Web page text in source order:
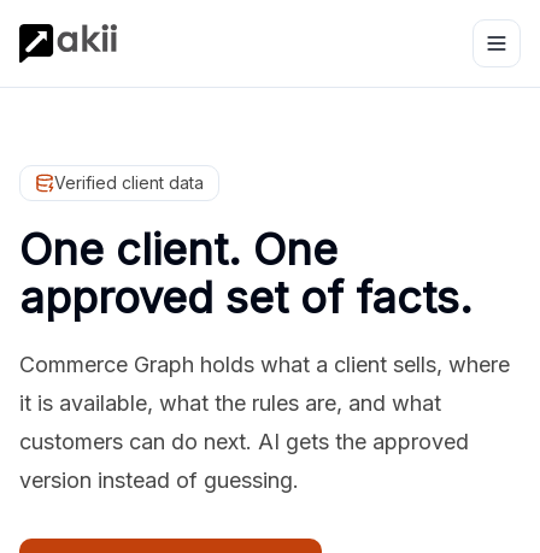
Verified client data
One client. One
approved set of facts.
Commerce Graph holds what a client sells, where
it is available, what the rules are, and what
customers can do next. AI gets the approved
version instead of guessing.